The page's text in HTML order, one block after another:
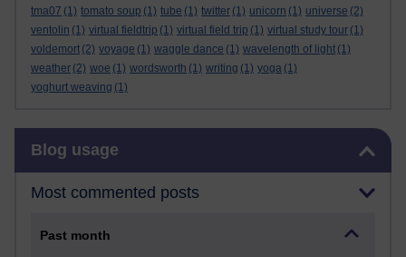
tma07 (1) tomato soup (1) tube (1) twitter (1) unicorn (1) universe (2)
ventolin (1) virtual fieldtrip (1) virtual field trip (1) virtual study tour (1)
voldemort (2) voyage (1) waggle dance (1) wavelength of light (1)
weather (2) woe (1) wordsworth (1) writing (1) yoga (1)
yoghurt weaving (1)
Blog usage
Most commented posts
Past month